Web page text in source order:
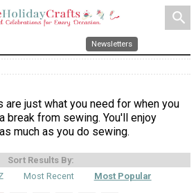
search
Newsletters
just what you need for when you
break from sewing. You'll enjoy
much as you do sewing.
Sort Results By:
Most Recent Most Popular